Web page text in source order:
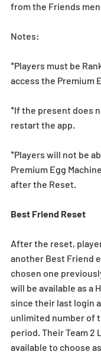
from the Friends
Notes:
*Players must be
access the Premium
*If the present does
restart the app.
*Players will not be
Premium Egg
after the Reset.
Best Friend Reset
After the reset,
another Best Friend
chosen one
will be available as a
since their last login
unlimited number of
period. Their Team 2
available to choose